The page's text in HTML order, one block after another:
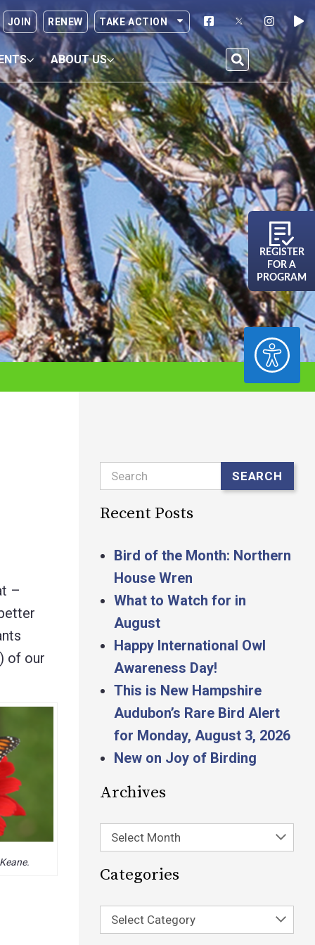
ACCESSIBILITY
JOIN RENEW TAKE ACTION
ABOUT US
REGISTER
FOR A
PROGRAM
–
of our
Search SEARCH
Recent Posts
Bird of the Month: Northern
House Wren
What to Watch for in
August
Happy International Owl
Awareness Day!
This is New Hampshire
Audubon’s Rare Bird Alert
for Monday, August 3, 2026
New on Joy of Birding
Archives
Select Month
Categories
Select Category